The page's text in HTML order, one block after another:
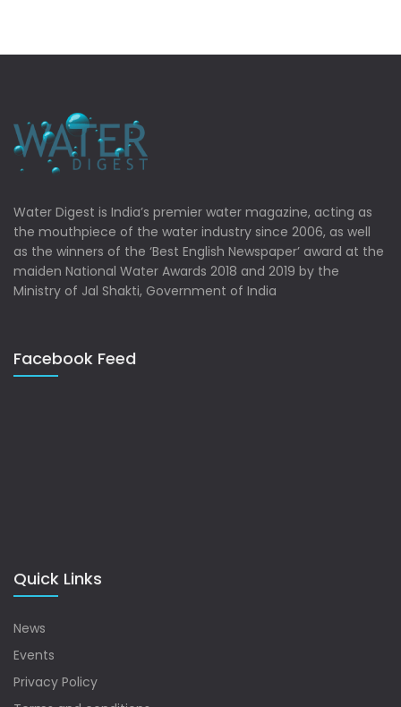
Water Digest is India’s premier water magazine, acting as
the mouthpiece of the water industry since 2006, as well
as the winners of the ‘Best English Newspaper’ award at the
maiden National Water Awards 2018 and 2019 by the
Ministry of Jal Shakti, Government of India
Facebook Feed
Quick Links
News
Events
Privacy Policy